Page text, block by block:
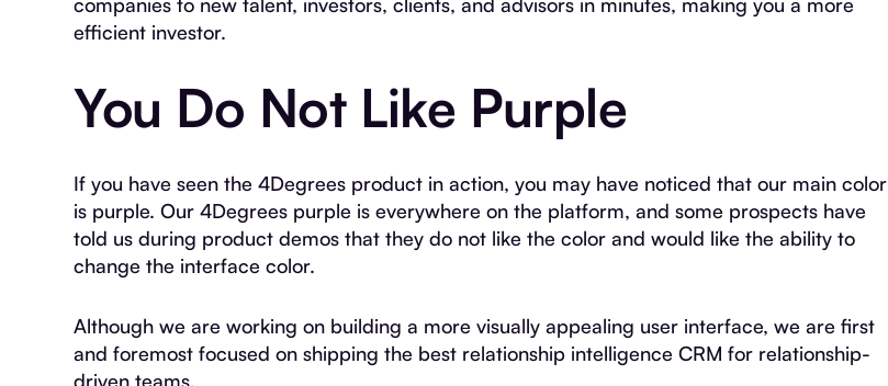
efficient investor.
You Do Not Like Purple
If you have seen the 4Degrees product in action, you may have noticed that our main color
is purple. Our 4Degrees purple is everywhere on the platform, and some prospects have
told us during product demos that they do not like the color and would like the ability to
change the interface color.
Although we are working on building a more visually appealing user interface, we are first
and foremost focused on shipping the best relationship intelligence CRM for relationship-
driven teams.